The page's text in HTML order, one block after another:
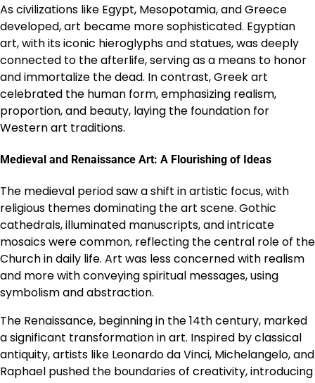
As civilizations like Egypt, Mesopotamia, and Greece
developed, art became more sophisticated. Egyptian
art, with its iconic hieroglyphs and statues, was deeply
connected to the afterlife, serving as a means to honor
and immortalize the dead. In contrast, Greek art
celebrated the human form, emphasizing realism,
proportion, and beauty, laying the foundation for
Western art traditions.
Medieval and Renaissance Art: A Flourishing of Ideas
The medieval period saw a shift in artistic focus, with
religious themes dominating the art scene. Gothic
cathedrals, illuminated manuscripts, and intricate
mosaics were common, reflecting the central role of the
Church in daily life. Art was less concerned with realism
and more with conveying spiritual messages, using
symbolism and abstraction.
The Renaissance, beginning in the 14th century, marked
a significant transformation in art. Inspired by classical
antiquity, artists like Leonardo da Vinci, Michelangelo, and
Raphael pushed the boundaries of creativity, introducing